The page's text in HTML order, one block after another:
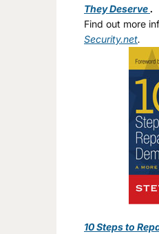
They Deserve.
Find out more
Security.net.
10 Steps to